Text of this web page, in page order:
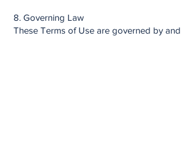
8. Governing Law
These Terms of Use are governed by and